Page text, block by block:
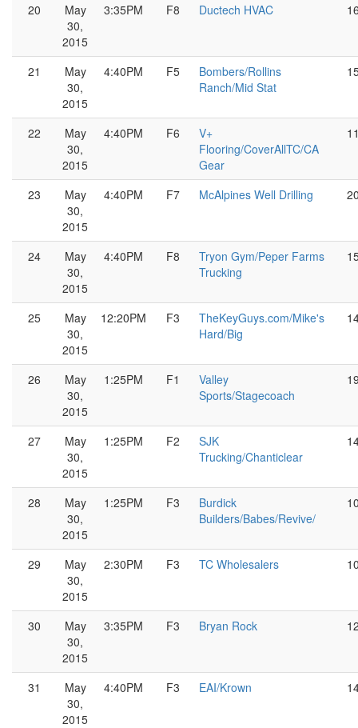
20
May
30,
2015
3:35PM F8 Ductech HVAC
21
May
30,
2015
4:40PM F5
Bombers/Rollins
Ranch/Mid Stat
22
May
30,
2015
4:40PM F6
V+
Flooring/CoverAllTC/CA
Gear
23
May
30,
2015
4:40PM F7 McAlpines Well Drilling
24
May
30,
2015
4:40PM F8
Tryon Gym/Peper Farms
Trucking
25
May
30,
2015
12:20PM F3
TheKeyGuys.com/Mike's
Hard/Big
26
May
30,
2015
1:25PM F1
Valley
Sports/Stagecoach
27
May
30,
2015
1:25PM F2
SJK
Trucking/Chanticlear
28
May
30,
2015
1:25PM F3
Burdick
Builders/Babes/Revive/
29
May
30,
2015
2:30PM F3 TC Wholesalers
30
May
30,
2015
3:35PM F3 Bryan Rock
31
May
30,
2015
4:40PM F3 EAI/Krown